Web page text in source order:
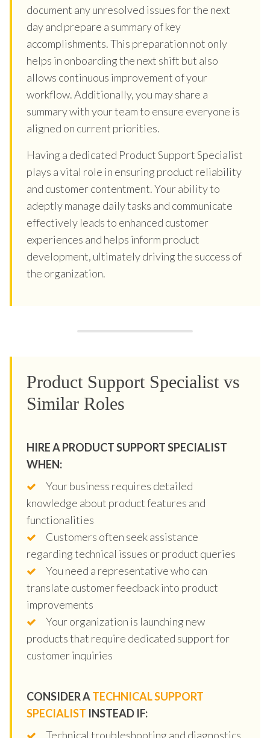
document any unresolved issues for the next
day and prepare a summary of key
accomplishments. This preparation not only
helps in onboarding the next shift but also
allows continuous improvement of your
workflow. Additionally, you may share a
summary with your team to ensure everyone is
aligned on current priorities.
Having a dedicated Product Support Specialist
plays a vital role in ensuring product reliability
and customer contentment. Your ability to
adeptly manage daily tasks and communicate
effectively leads to enhanced customer
experiences and helps inform product
development, ultimately driving the success of
the organization.
Product Support Specialist vs
Similar Roles
HIRE A PRODUCT SUPPORT SPECIALIST
WHEN:
Your business requires detailed
knowledge about product features and
functionalities
Customers often seek assistance
regarding technical issues or product queries
You need a representative who can
translate customer feedback into product
improvements
Your organization is launching new
products that require dedicated support for
customer inquiries
CONSIDER ATECHNICAL SUPPORT
SPECIALIST INSTEAD IF:
Technical troubleshooting and diagnostics